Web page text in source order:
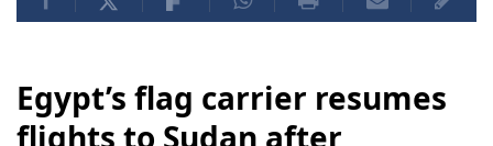
Egypt’s flag carrier resumes
flights to Sudan after